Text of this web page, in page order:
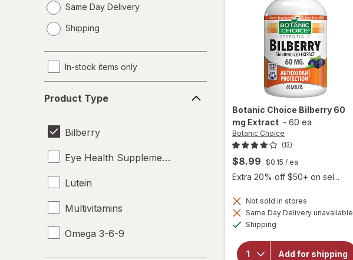
Same Day Delivery
a
Shipping
In-stock items only
Type
Product Type
Bilberry
Eye Health Supplements
Lutein
Multivitamins
Omega 3-6-9
Botanic Choice Bilberry 60
mg Extract - 60 ea
Botanic Choice
(13)
$8.99 $0.15 / ea
Extra 20% off $50+ on sel...
Not sold in stores
Same Day Delivery unavailable
Shipping
Add for shipping
will
for
Botanic